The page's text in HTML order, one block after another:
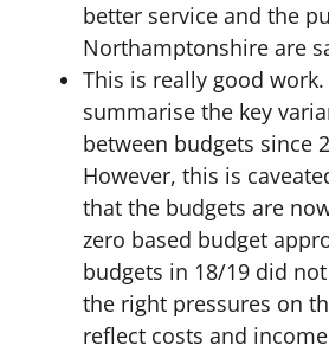
better service and the
Northamptonshire are
This is really good
summarise the key
between budgets since
However, this is
that the budgets are
zero based budget
budgets in 18/19 did
the right pressures on
reflect costs and